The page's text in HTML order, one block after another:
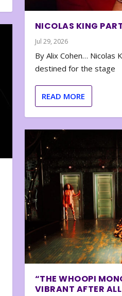
NICOLAS KING
Jul 29, 2026
By Alix Cohen… Nicolas
destined for the stage
READ MORE
“THE WHOOPI
VIBRANT AFTER